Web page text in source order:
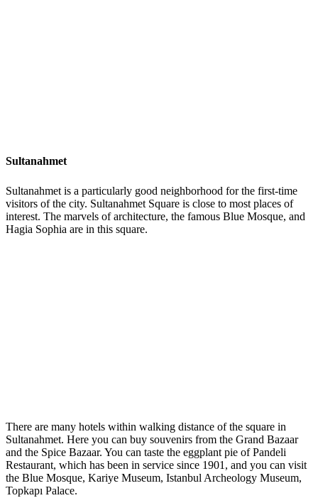
Sultanahmet
Sultanahmet is a particularly good neighborhood for the first-time
visitors of the city. Sultanahmet Square is close to most places of
interest. The marvels of architecture, the famous Blue Mosque, and
Hagia Sophia are in this square.
There are many hotels within walking distance of the square in
Sultanahmet. Here you can buy souvenirs from the Grand Bazaar
and the Spice Bazaar. You can taste the eggplant pie of Pandeli
Restaurant, which has been in service since 1901, and you can visit
the Blue Mosque, Kariye Museum, Istanbul Archeology Museum,
Topkapı Palace.